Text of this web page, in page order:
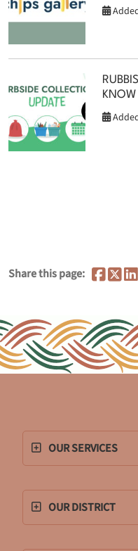
Share this page:
OUR SERVICES
OUR DISTRICT